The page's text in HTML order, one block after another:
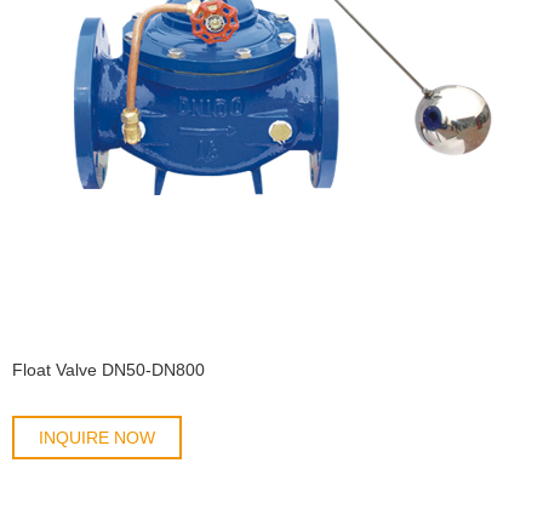
Float Valve DN50-DN800
INQUIRE NOW